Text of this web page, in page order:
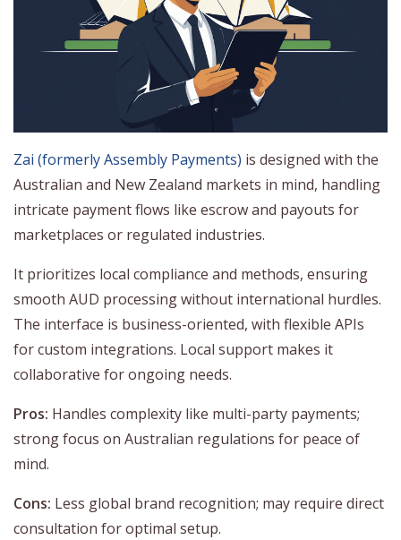
Zai (formerly Assembly Payments) is designed with the
Australian and New Zealand markets in mind, handling
intricate payment flows like escrow and payouts for
marketplaces or regulated industries.
It prioritizes local compliance and methods, ensuring
smooth AUD processing without international hurdles.
The interface is business-oriented, with flexible APIs
for custom integrations. Local support makes it
collaborative for ongoing needs.
Pros: Handles complexity like multi-party payments;
strong focus on Australian regulations for peace of
mind.
Cons: Less global brand recognition; may require direct
consultation for optimal setup.